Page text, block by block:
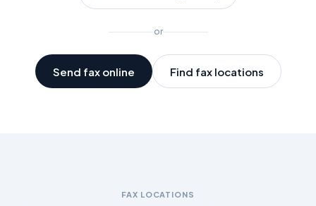
or
Send fax online Find fax locations
FAX LOCATIONS